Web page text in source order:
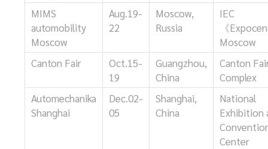
MIMS
automobility
Moscow
Aug.19-
22
Moscow,
Russia
IEC
《
Moscow
Canton Fair
Oct.15-
19
Guangzhou,
China
Canton
Complex
Automechanika
Shanghai
Dec.02-
05
Shanghai,
China
National
Exhibition
Center